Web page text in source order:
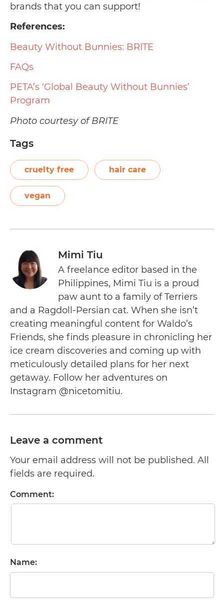
brands that you can support!
References:
Beauty Without Bunnies: BRITE
FAQs
PETA’s ‘Global Beauty Without Bunnies’
Program
Photo courtesy of BRITE
Tags
cruelty free hair care
vegan
Mimi Tiu
A freelance editor based in the
Philippines, Mimi Tiu is a proud
paw aunt to a family of Terriers
and a Ragdoll-Persian cat. When she isn’t
creating meaningful content for Waldo’s
Friends, she finds pleasure in chronicling her
ice cream discoveries and coming up with
meticulously detailed plans for her next
getaway. Follow her adventures on
Instagram @nicetomitiu.
Leave a comment
Your email address will not be published. All
fields are required.
Comment:
Name: